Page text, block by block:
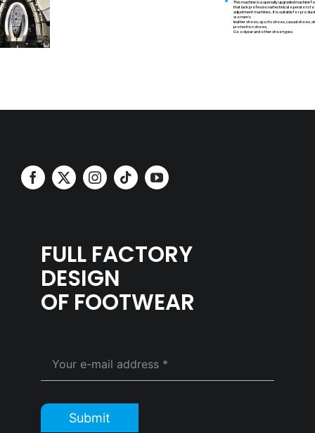
This machine is a specially upgraded machine
that lack professional technical operators to
adjustment machines. It is suitable for
women's
leather shoes, sports shoes, casual shoes,
protection shoes,
Goodyear and other shoe types.
FULL FACTORY
DESIGN
OF FOOTWEAR
Submit